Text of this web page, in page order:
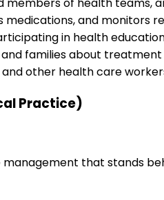
and monitors
in health
families about
other health care
Practice)
that stands